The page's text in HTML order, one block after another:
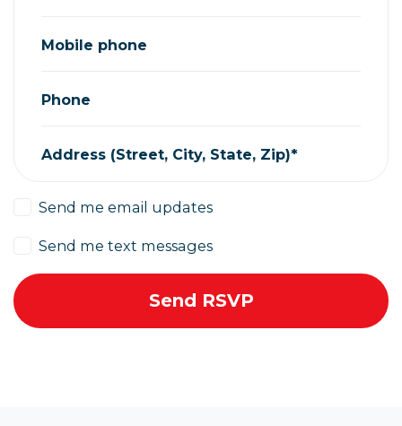
Mobile phone
Phone
Address (Street, City, State, Zip)*
Send me email updates
Send me text messages